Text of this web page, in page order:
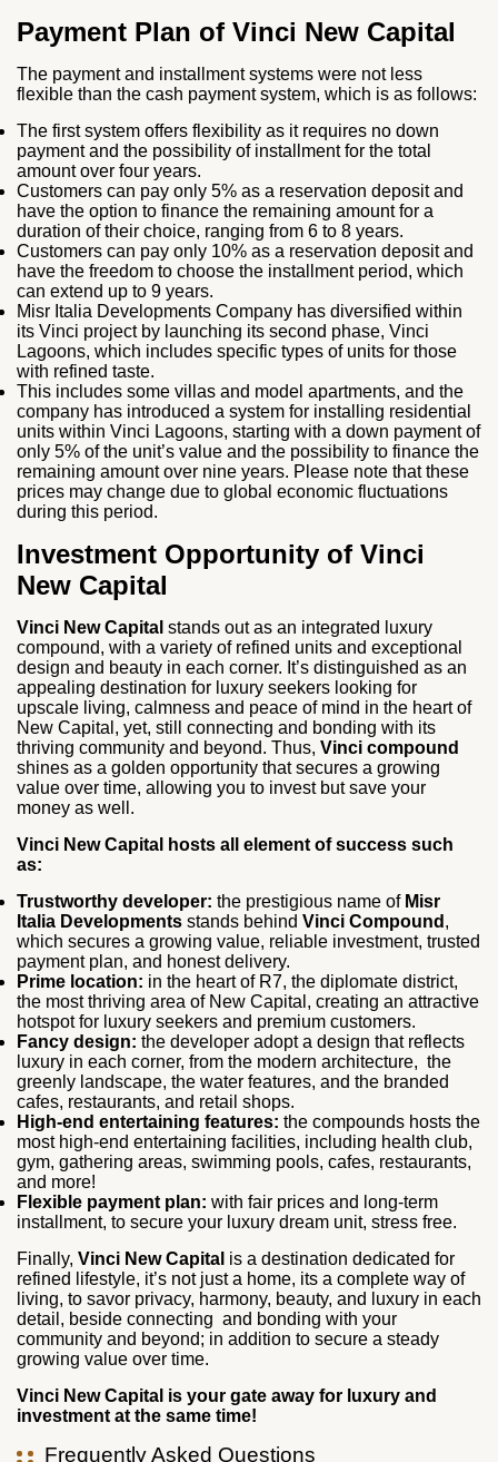
Payment Plan of Vinci New Capital
The payment and installment systems were not less
flexible than the cash payment system, which is as follows:
The first system offers flexibility as it requires no down
payment and the possibility of installment for the total
amount over four years.
Customers can pay only 5% as a reservation deposit and
have the option to finance the remaining amount for a
duration of their choice, ranging from 6 to 8 years.
Customers can pay only 10% as a reservation deposit and
have the freedom to choose the installment period, which
can extend up to 9 years.
Misr Italia Developments Company has diversified within
its Vinci project by launching its second phase, Vinci
Lagoons, which includes specific types of units for those
with refined taste.
This includes some villas and model apartments, and the
company has introduced a system for installing residential
units within Vinci Lagoons, starting with a down payment of
only 5% of the unit’s value and the possibility to finance the
remaining amount over nine years. Please note that these
prices may change due to global economic fluctuations
during this period.
Investment Opportunity of Vinci
New Capital
Vinci New Capital stands out as an integrated luxury
compound, with a variety of refined units and exceptional
design and beauty in each corner. It’s distinguished as an
appealing destination for luxury seekers looking for
upscale living, calmness and peace of mind in the heart of
New Capital, yet, still connecting and bonding with its
thriving community and beyond. Thus, Vinci compound
shines as a golden opportunity that secures a growing
value over time, allowing you to invest but save your
money as well.
Vinci New Capital hosts all element of success such
as:
Trustworthy developer: the prestigious name of Misr
Italia Developments stands behind Vinci Compound ,
which secures a growing value, reliable investment, trusted
payment plan, and honest delivery.
Prime location: in the heart of R7, the diplomate district,
the most thriving area of New Capital, creating an attractive
hotspot for luxury seekers and premium customers.
Fancy design: the developer adopt a design that reflects
luxury in each corner, from the modern architecture, the
greenly landscape, the water features, and the branded
cafes, restaurants, and retail shops.
High-end entertaining features: the compounds hosts the
most high-end entertaining facilities, including health club,
gym, gathering areas, swimming pools, cafes, restaurants,
and more!
Flexible payment plan: with fair prices and long-term
installment, to secure your luxury dream unit, stress free.
Finally, Vinci New Capital is a destination dedicated for
refined lifestyle, it’s not just a home, its a complete way of
living, to savor privacy, harmony, beauty, and luxury in each
detail, beside connecting and bonding with your
community and beyond; in addition to secure a steady
growing value over time.
Vinci New Capital is your gate away for luxury and
investment at the same time!
Frequently Asked Questions